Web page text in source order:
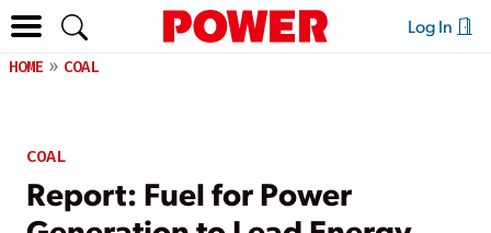
Log In
HOME COAL
COAL
Report: Fuel for Power